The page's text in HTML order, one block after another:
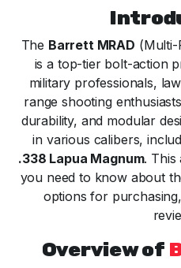
The Barrett MRAD (Multi-
is a top-tier bolt-action
military professionals,
range shooting
durability, and modular
in various calibers,
.338 Lapua Magnum. This
you need to know about
options for
Overview of